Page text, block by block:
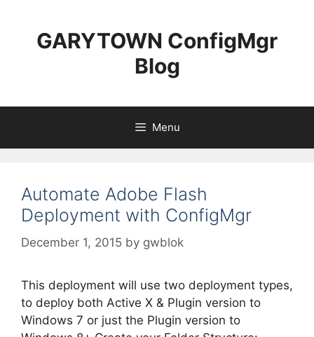
contentGARYTOWN ConfigMgr
Blog
Menu
Automate Adobe Flash
Deployment with ConfigMgr
December 1, 2015 by gwblok
This deployment will use two deployment types,
to deploy both Active X & Plugin version to
Windows 7 or just the Plugin version to